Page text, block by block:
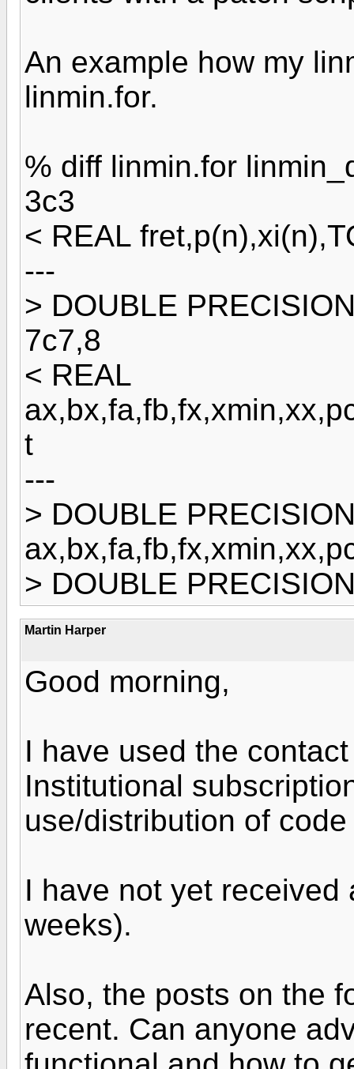
An example how my
linmin.for.
% diff linmin.for
3c3
< REAL
---
> DOUBLE
7c7,8
< REAL
t
---
> DOUBLE
> DOUBLE
Martin Harper
Good morning,
I have used the
Institutional
use/distribution of
I have not yet
weeks).
Also, the posts on the
recent. Can anyone